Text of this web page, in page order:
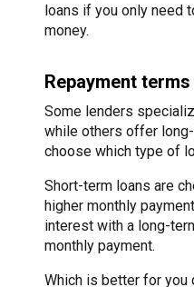
loans if you only need
money.
Repayment terms
Some lenders
while others offer
choose which type of
Short-term loans are
higher monthly
interest with a long-
monthly payment.
Which is better for you